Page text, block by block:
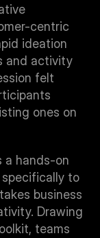
centric
ideation
and activity
felt
ones on
a hands-on
to
business
Drawing
teams